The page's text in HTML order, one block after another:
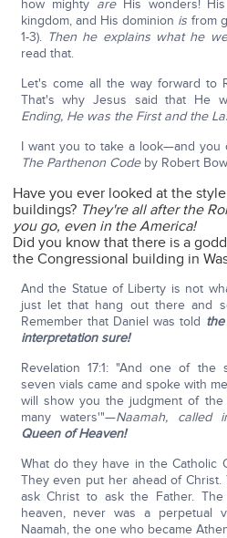
how mighty areHis wonders! His
kingdom, and His dominion is from
1-3). Then he explains what he
read that.
Let's come all the way forward to
That's why Jesus said that He
Ending, He was the First and the
I want you to take a look—and you
The Parthenon Codeby Robert
Have you ever looked at the
buildings? They're all after the
you go, even in the America!
Did you know that there is a
the Congressional building in
And the Statue of Liberty is not
just let that hang out there and
Remember that Daniel was told
interpretation sure!
Revelation 17:1: "And one of
seven vials came and spoke with
will show you the judgment of
many waters'"—Naamah, called
Queen of Heaven!
What do they have in the Catholic
They even put her ahead of
ask Christ to ask the Father.
heaven, never was a perpetual
Naamah, the one who became